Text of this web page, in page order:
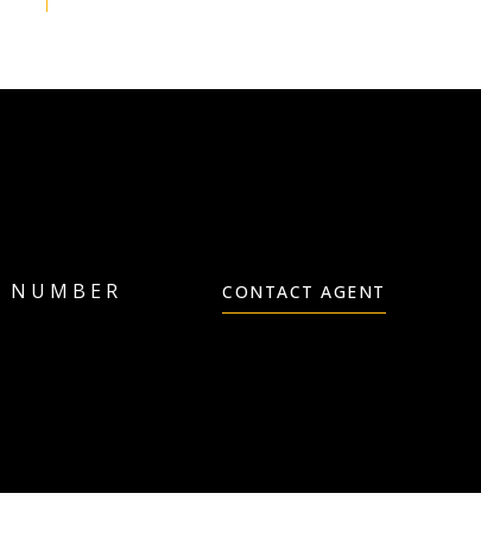
CONTACT AGENT